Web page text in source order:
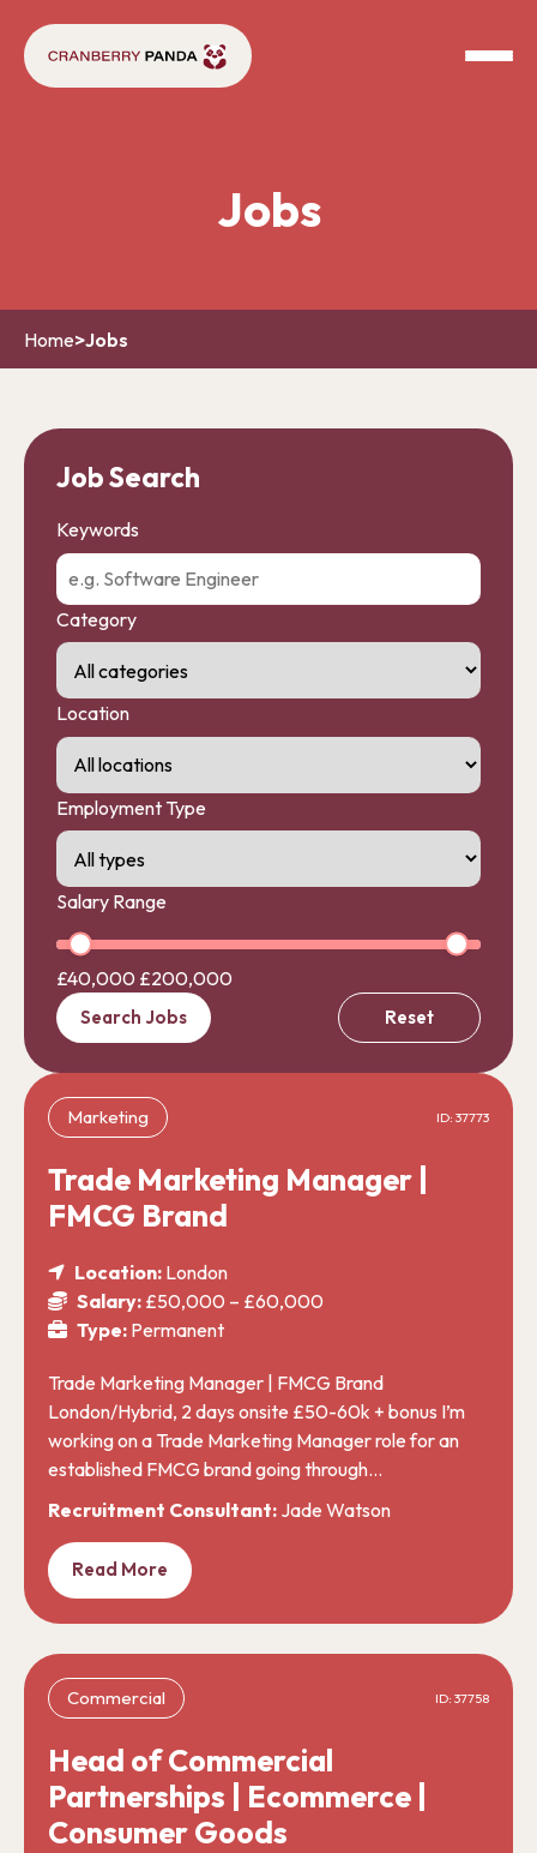
Jobs
Home>Jobs
Job Search
Keywords
Category
Location
Employment Type
Salary Range
£40,000 £200,000
Search Jobs Reset
Marketing ID: 37773
Trade Marketing Manager |
FMCG Brand
Location: London
Salary: £50,000 – £60,000
Type: Permanent
Trade Marketing Manager | FMCG Brand
London/Hybrid, 2 days onsite £50-60k + bonus I’m
working on a Trade Marketing Manager role for an
established FMCG brand going through…
Recruitment Consultant: Jade Watson
Read More
Commercial ID: 37758
Head of Commercial
Partnerships | Ecommerce |
Consumer Goods